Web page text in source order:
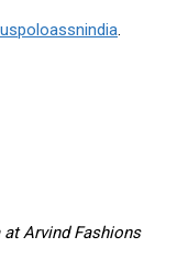
.
Arvind Fashions